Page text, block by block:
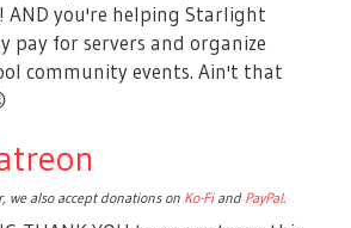
AND you're helping Starlight
pay for servers and organize
community events. Ain't that
we also accept donations on Ko-Fiand PayPal.